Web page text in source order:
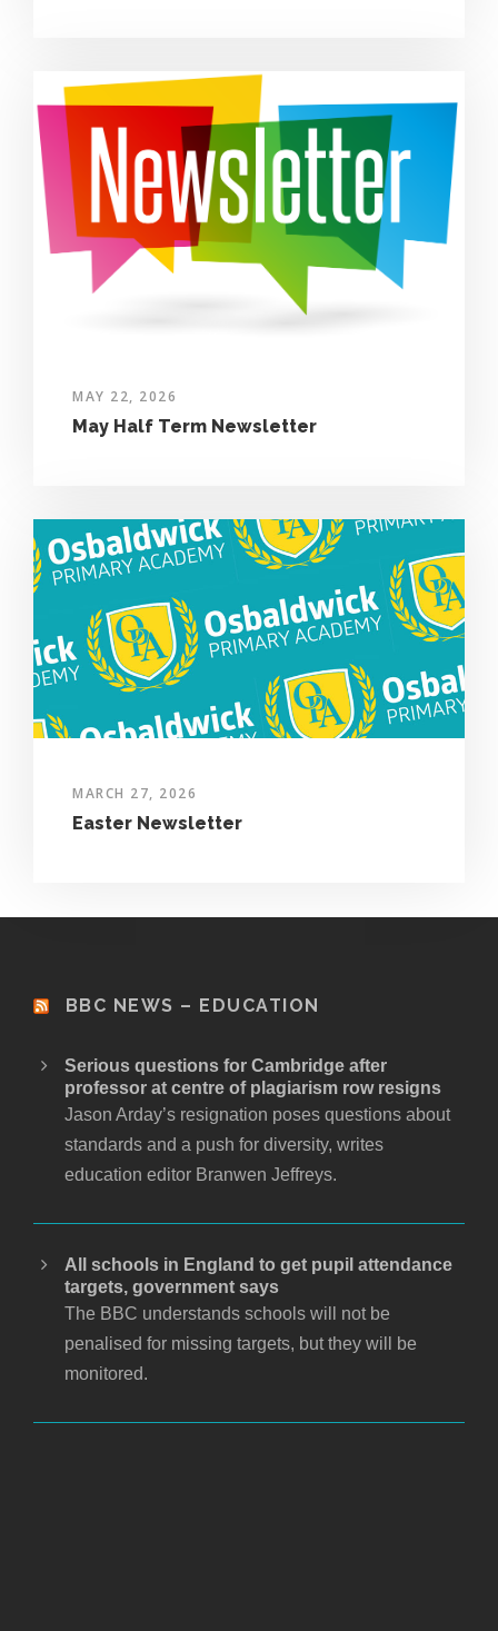
MAY 22, 2026
May Half Term Newsletter
MARCH 27, 2026
Easter Newsletter
BBC NEWS – EDUCATION
Serious questions for Cambridge after
professor at centre of plagiarism row resigns
Jason Arday’s resignation poses questions about
standards and a push for diversity, writes
education editor Branwen Jeffreys.
All schools in England to get pupil attendance
targets, government says
The BBC understands schools will not be
penalised for missing targets, but they will be
monitored.